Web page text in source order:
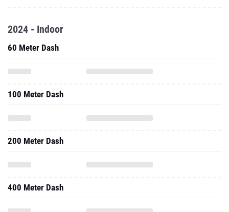
2024 - Indoor
60 Meter Dash
100 Meter Dash
200 Meter Dash
400 Meter Dash